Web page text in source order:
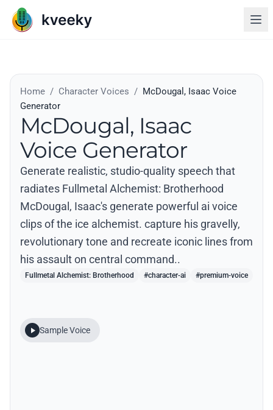
Home / Character Voices / McDougal, Isaac Voice
Generator
McDougal, Isaac
Voice Generator
Generate realistic, studio-quality speech that
radiates Fullmetal Alchemist: Brotherhood
McDougal, Isaac's generate powerful ai voice
clips of the ice alchemist. capture his gravelly,
revolutionary tone and recreate iconic lines from
his assault on central command..
Fullmetal Alchemist: Brotherhood #character-ai #premium-voice
Sample Voice